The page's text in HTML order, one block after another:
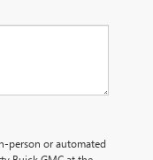
person or automated